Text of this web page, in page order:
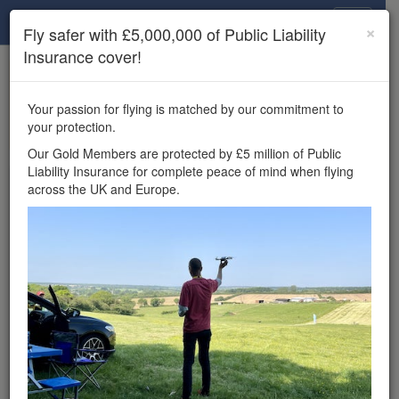
×
Unlock the full Drone Scene experience.
features, enter competitions, and get £5,000,000 drone
insurance cover.
Wondering where you
can fly your drone in the
£5,000,000 public liability
insurance cover? Welcome to
Drone Scene!
Wondering where you can legally fly your drone in the UK?
Drone Scene helps you find great flying locations and
provides £5m Public Liability Insurance cover for complete
×
Fly safer with £5,000,000 of Public Liability
Insurance cover!
Your passion for flying is matched by our commitment to
your protection.
Our Gold Members are protected by £5 million of Public
Liability Insurance for complete peace of mind when flying
across the UK and Europe.